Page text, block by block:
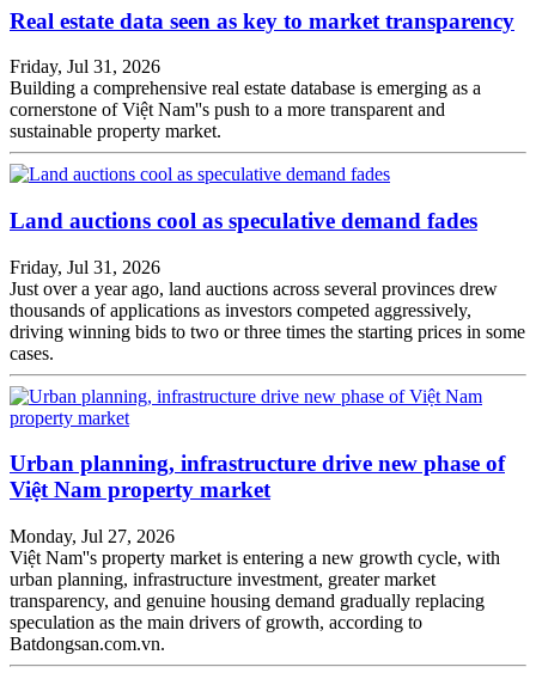
Real estate data seen as key to market transparency
Friday, Jul 31, 2026
Building a comprehensive real estate database is emerging as a
cornerstone of Việt Nam''s push to a more transparent and
sustainable property market.
Land auctions cool as speculative demand fades
Friday, Jul 31, 2026
Just over a year ago, land auctions across several provinces drew
thousands of applications as investors competed aggressively,
driving winning bids to two or three times the starting prices in some
cases.
Urban planning, infrastructure drive new phase of
Việt Nam property market
Monday, Jul 27, 2026
Việt Nam''s property market is entering a new growth cycle, with
urban planning, infrastructure investment, greater market
transparency, and genuine housing demand gradually replacing
speculation as the main drivers of growth, according to
Batdongsan.com.vn.